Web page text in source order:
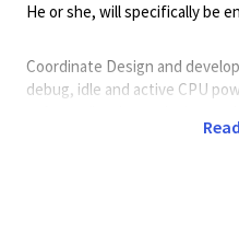
He or she, will specifically be
Coordinate Design and
debug, idle and active CPU
of critical SW issues that are